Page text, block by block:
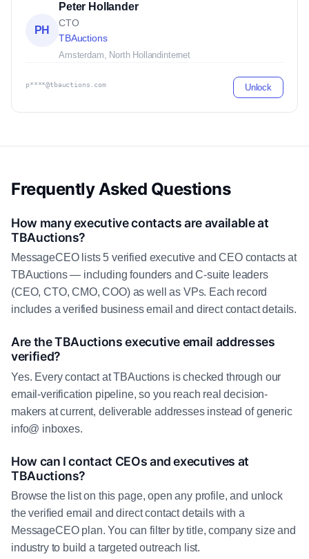
PH
Peter Hollander
CTO
TBAuctions
Amsterdam, North Hollandinternet
p****@tbauctions.com Unlock
Frequently Asked Questions
How many executive contacts are available at
TBAuctions?
MessageCEO lists 5 verified executive and CEO contacts at
TBAuctions — including founders and C-suite leaders
(CEO, CTO, CMO, COO) as well as VPs. Each record
includes a verified business email and direct contact details.
Are the TBAuctions executive email addresses
verified?
Yes. Every contact at TBAuctions is checked through our
email-verification pipeline, so you reach real decision-
makers at current, deliverable addresses instead of generic
info@ inboxes.
How can I contact CEOs and executives at
TBAuctions?
Browse the list on this page, open any profile, and unlock
the verified email and direct contact details with a
MessageCEO plan. You can filter by title, company size and
industry to build a targeted outreach list.